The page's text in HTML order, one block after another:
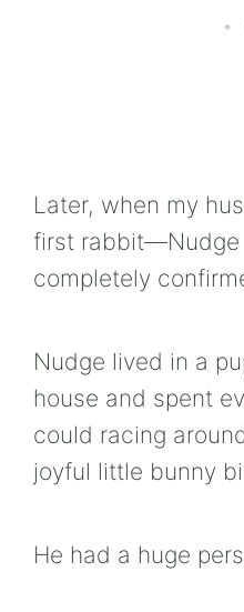
Later, when my
first
completely
Nudge lived in a
house and spent
could racing
joyful little bunny
He had a huge